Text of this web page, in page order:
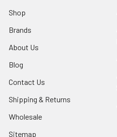
Shop
Brands
About Us
Blog
Contact Us
Shipping & Returns
Wholesale
Sitemap